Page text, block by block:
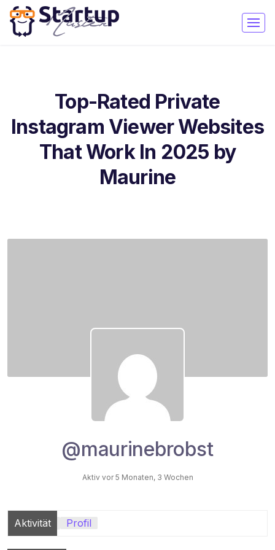
Top-Rated Private
Instagram Viewer Websites
That Work In 2025 by
Maurine
@maurinebrobst
Aktiv vor 5 Monaten, 3 Wochen
Aktivität Profil